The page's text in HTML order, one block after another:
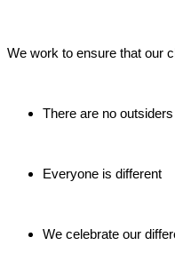
We work to ensure that our
There are no
Everyone is different
We celebrate our